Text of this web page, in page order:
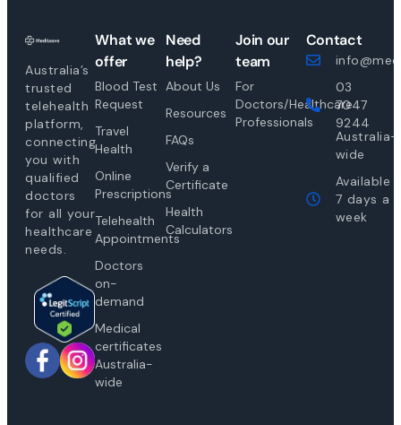
Australia’s
trusted
telehealth
platform,
connecting
you with
qualified
doctors
for all your
healthcare
needs.
What we
offer
Blood Test
Request
Travel
Health
Online
Prescriptions
Telehealth
Appointments
Doctors
on-
demand
Medical
certificates
Australia-
wide
Need
help?
About Us
Resources
FAQs
Verify a
Certificate
Health
Calculators
Join our
team
For
Doctors/Healthcare
Professionals
Contact
03
7047
9244
Australia-
wide
Available
7 days a
week